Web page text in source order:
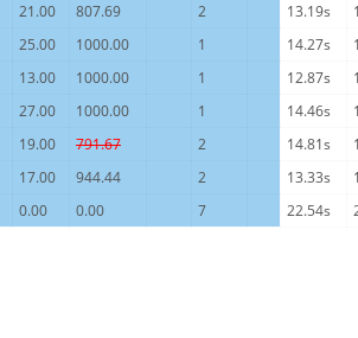
21.00 807.69 2 13.19s
25.00 1000.00 1 14.27s
13.00 1000.00 1 12.87s
27.00 1000.00 1 14.46s
19.00 791.67 2 14.81s
17.00 944.44 2 13.33s
0.00 0.00 7 22.54s